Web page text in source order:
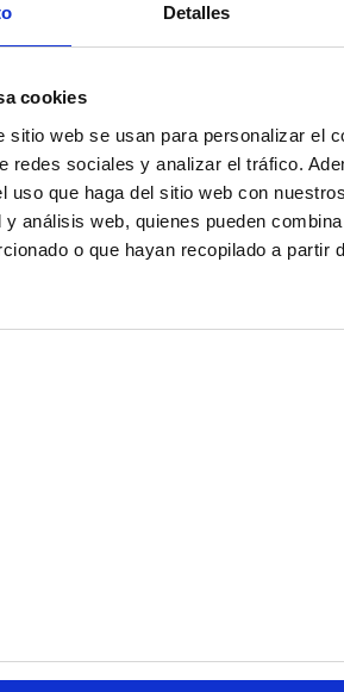
Detalles
cookies
sitio web se usan para personalizar el
redes sociales y analizar el tráfico.
uso que haga del sitio web con
análisis web, quienes pueden
o que hayan recopilado a partir
la primera edición del
en España
junio, el Auditorio Fundación
Cruz de Tenerife será el
de entrega del Premio
certamen internacional dedicado a
la lectura y el pensamiento
generaciones. Impulsado por
de Canarias (IAC) y
CajaCanarias, el Premio
como una referencia